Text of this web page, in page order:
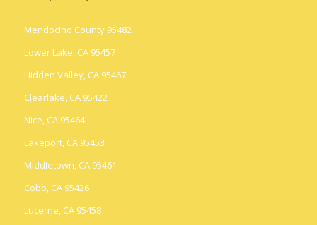
Mendocino County 95482
Lower Lake, CA 95457
Hidden Valley, CA 95467
Clearlake, CA 95422
Nice, CA 95464
Lakeport, CA 95453
Middletown, CA 95461
Cobb, CA 95426
Lucerne, CA 95458